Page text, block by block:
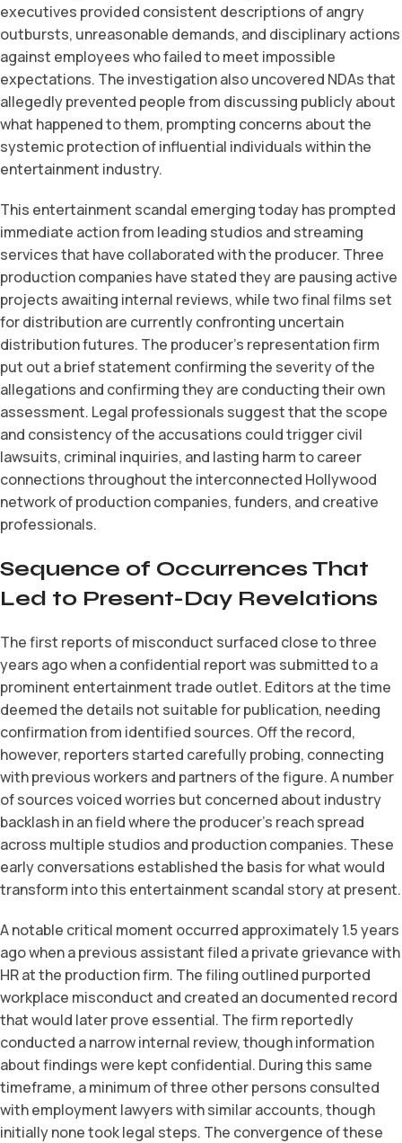
executives provided consistent descriptions of angry
outbursts, unreasonable demands, and disciplinary actions
against employees who failed to meet impossible
expectations. The investigation also uncovered NDAs that
allegedly prevented people from discussing publicly about
what happened to them, prompting concerns about the
systemic protection of influential individuals within the
entertainment industry.
This entertainment scandal emerging today has prompted
immediate action from leading studios and streaming
services that have collaborated with the producer. Three
production companies have stated they are pausing active
projects awaiting internal reviews, while two final films set
for distribution are currently confronting uncertain
distribution futures. The producer’s representation firm
put out a brief statement confirming the severity of the
allegations and confirming they are conducting their own
assessment. Legal professionals suggest that the scope
and consistency of the accusations could trigger civil
lawsuits, criminal inquiries, and lasting harm to career
connections throughout the interconnected Hollywood
network of production companies, funders, and creative
professionals.
Sequence of Occurrences That
Led to Present-Day Revelations
The first reports of misconduct surfaced close to three
years ago when a confidential report was submitted to a
prominent entertainment trade outlet. Editors at the time
deemed the details not suitable for publication, needing
confirmation from identified sources. Off the record,
however, reporters started carefully probing, connecting
with previous workers and partners of the figure. A number
of sources voiced worries but concerned about industry
backlash in an field where the producer’s reach spread
across multiple studios and production companies. These
early conversations established the basis for what would
transform into this entertainment scandal story at present.
A notable critical moment occurred approximately 1.5 years
ago when a previous assistant filed a private grievance with
HR at the production firm. The filing outlined purported
workplace misconduct and created an documented record
that would later prove essential. The firm reportedly
conducted a narrow internal review, though information
about findings were kept confidential. During this same
timeframe, a minimum of three other persons consulted
with employment lawyers with similar accounts, though
initially none took legal steps. The convergence of these